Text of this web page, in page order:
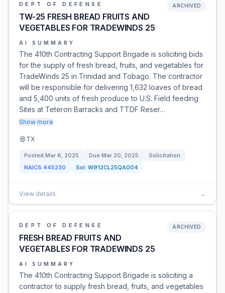
DEPT OF DEFENSE
TW-25 FRESH BREAD FRUITS AND
VEGETABLES FOR TRADEWINDS 25
ARCHIVED
AI SUMMARY
The 410th Contracting Support Brigade is soliciting bids
for the supply of fresh bread, fruits, and vegetables for
TradeWinds 25 in Trinidad and Tobago. The contractor
will be responsible for delivering 1,632 loaves of bread
and 5,400 units of fresh produce to U.S. Field feeding
Sites at Teteron Barracks and TTDF Reser…
Show more
TX
Posted Mar 6, 2025 Due Mar 20, 2025
Solicitation
NAICS 445230 Sol: W912CL25QA004
View details →
DEPT OF DEFENSE
FRESH BREAD FRUITS AND
VEGETABLES FOR TRADEWINDS 25
ARCHIVED
AI SUMMARY
The 410th Contracting Support Brigade is soliciting a
contractor to supply fresh bread, fruits, and vegetables